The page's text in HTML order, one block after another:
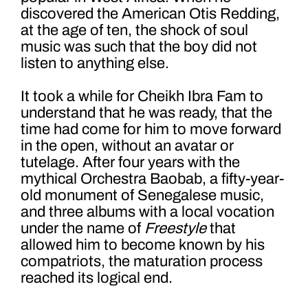
discovered the American Otis Redding,
at the age of ten, the shock of soul
music was such that the boy did not
listen to anything else.
It took a while for Cheikh Ibra Fam to
understand that he was ready, that the
time had come for him to move forward
in the open, without an avatar or
tutelage. After four years with the
mythical Orchestra Baobab, a fifty-year-
old monument of Senegalese music,
and three albums with a local vocation
under the name of Freestylethat
allowed him to become known by his
compatriots, the maturation process
reached its logical end.